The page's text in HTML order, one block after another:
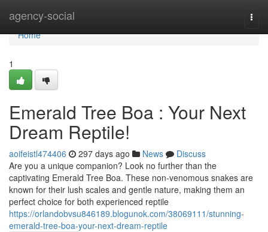
agency-social
Home
Home
1
Emerald Tree Boa : Your Next
Dream Reptile!
aoifeistl474406 297 days ago News
Discuss
Are you a unique companion? Look no further than the
captivating Emerald Tree Boa. These non-venomous snakes are
known for their lush scales and gentle nature, making them an
perfect choice for both experienced reptile
https://orlandobvsu846189.blogunok.com/38069111/stunning-
emerald-tree-boa-your-next-dream-reptile